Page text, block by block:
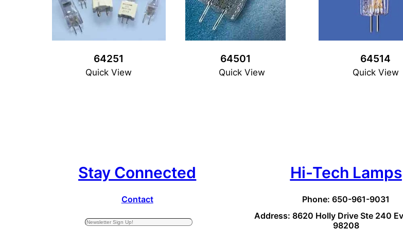
64251
Quick View
64501
Quick View
64514
Quick View
Stay Connected
Contact
Hi-Tech Lamps
Phone: 650-961-9031
Address: 8620 Holly Drive Ste 240
98208